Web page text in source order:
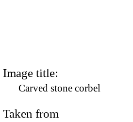
Image title:
Carved stone corbel
Taken from